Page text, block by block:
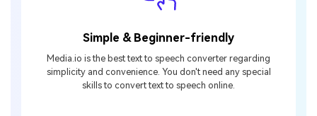
Simple & Beginner-friendly
Media.io is the best text to speech converter regarding
simplicity and convenience. You don't need any special
skills to convert text to speech online.